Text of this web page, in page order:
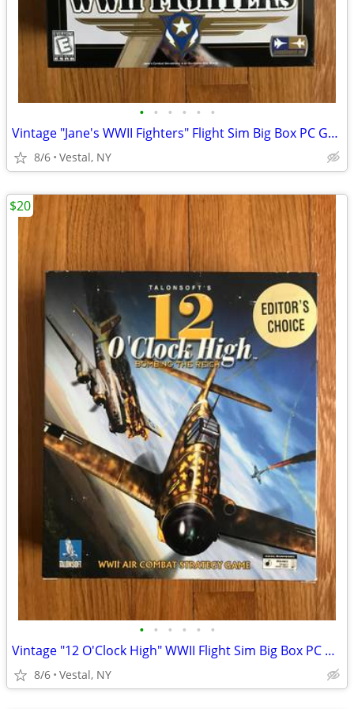
• • • • • •
Vintage "Jane's WWII Fighters" Flight Sim Big Box PC Game Mint
8/6 Vestal, NY
• • • • • •
Vintage "12 O'Clock High" WWII Flight Sim Big Box PC Game
8/6 Vestal, NY
$20